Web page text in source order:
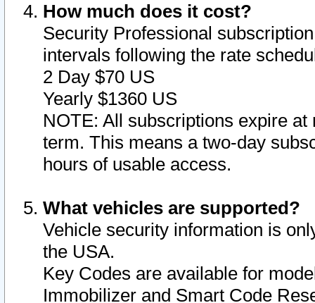
How much does it cost?
Security Professional
intervals following the rate
2 Day $70 US
Yearly $1360 US
NOTE: All subscriptions expire
term. This means a two-day
hours of usable access.
What vehicles are supported?
Vehicle security information is
the USA.
Key Codes are available for
Immobilizer and Smart Code